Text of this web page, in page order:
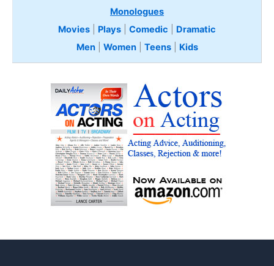
Monologues
Movies
Plays Comedic
Dramatic
Men| Women| Teens Kids